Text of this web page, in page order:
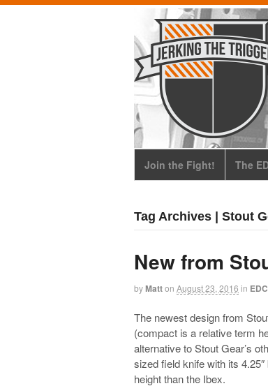
Join the Fight! The
Tag Archives | Stout
New from
byMatton August 23, 2016 in EDC
The newest design from
(compact is a relative term
alternative to Stout Gear’s
sized field knife with its
height than the Ibex.